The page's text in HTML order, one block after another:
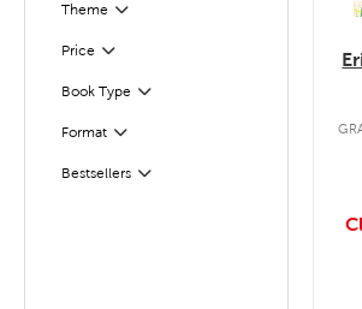
Theme
Filter
Price Filter
Selected
Book Type
Filter
Format
Filter
Bestsellers
Filter